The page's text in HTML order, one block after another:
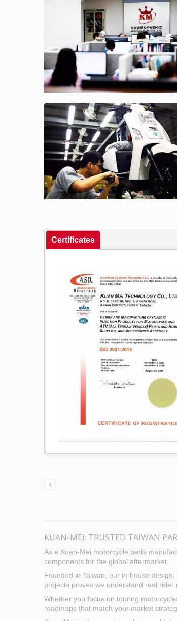
Certificates
KUAN-MEI: TRUSTED TAIWAN
As a Kuan-Mei motorcycle parts
components for the global aftermarket.
Founded in Taiwan, our in-house
projects proves we understand real rider
Whether you focus on touring
roadmaps that match your market